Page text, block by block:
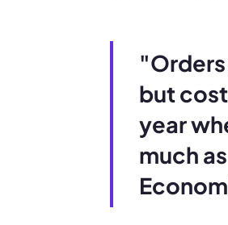
but
year
much